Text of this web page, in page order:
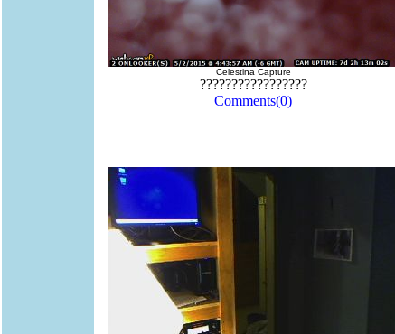
Celestina Capture
?????????????????
Comments(0)